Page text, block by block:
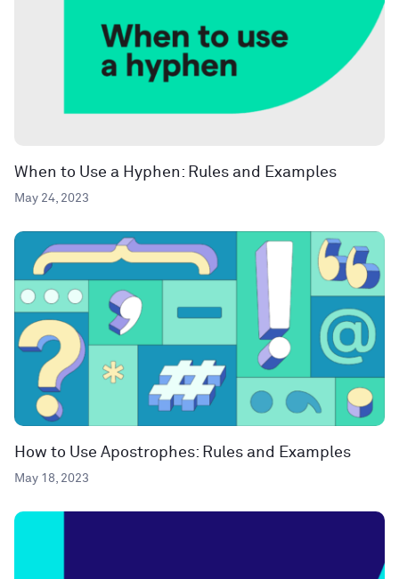
When to Use a Hyphen: Rules and Examples
May 24, 2023
How to Use Apostrophes: Rules and Examples
May 18, 2023